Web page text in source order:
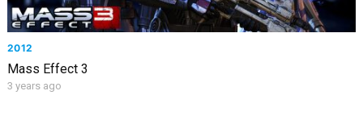
2012
Mass Effect 3
3 years ago